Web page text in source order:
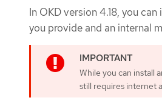
In OKD version 4.18, you
you provide and an internal
While you can install
still requires internet